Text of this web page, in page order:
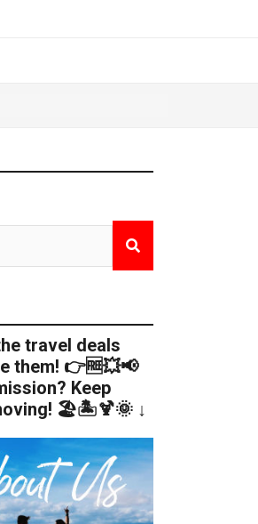
travel deals
them! 👉🆓💥📢
Keep
🏖️🏝️🍹🌞 ↓